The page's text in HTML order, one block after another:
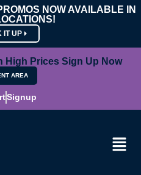
NOW AVAILABLE IN
IT UP
High Prices Sign Up Now
AREA
Signup